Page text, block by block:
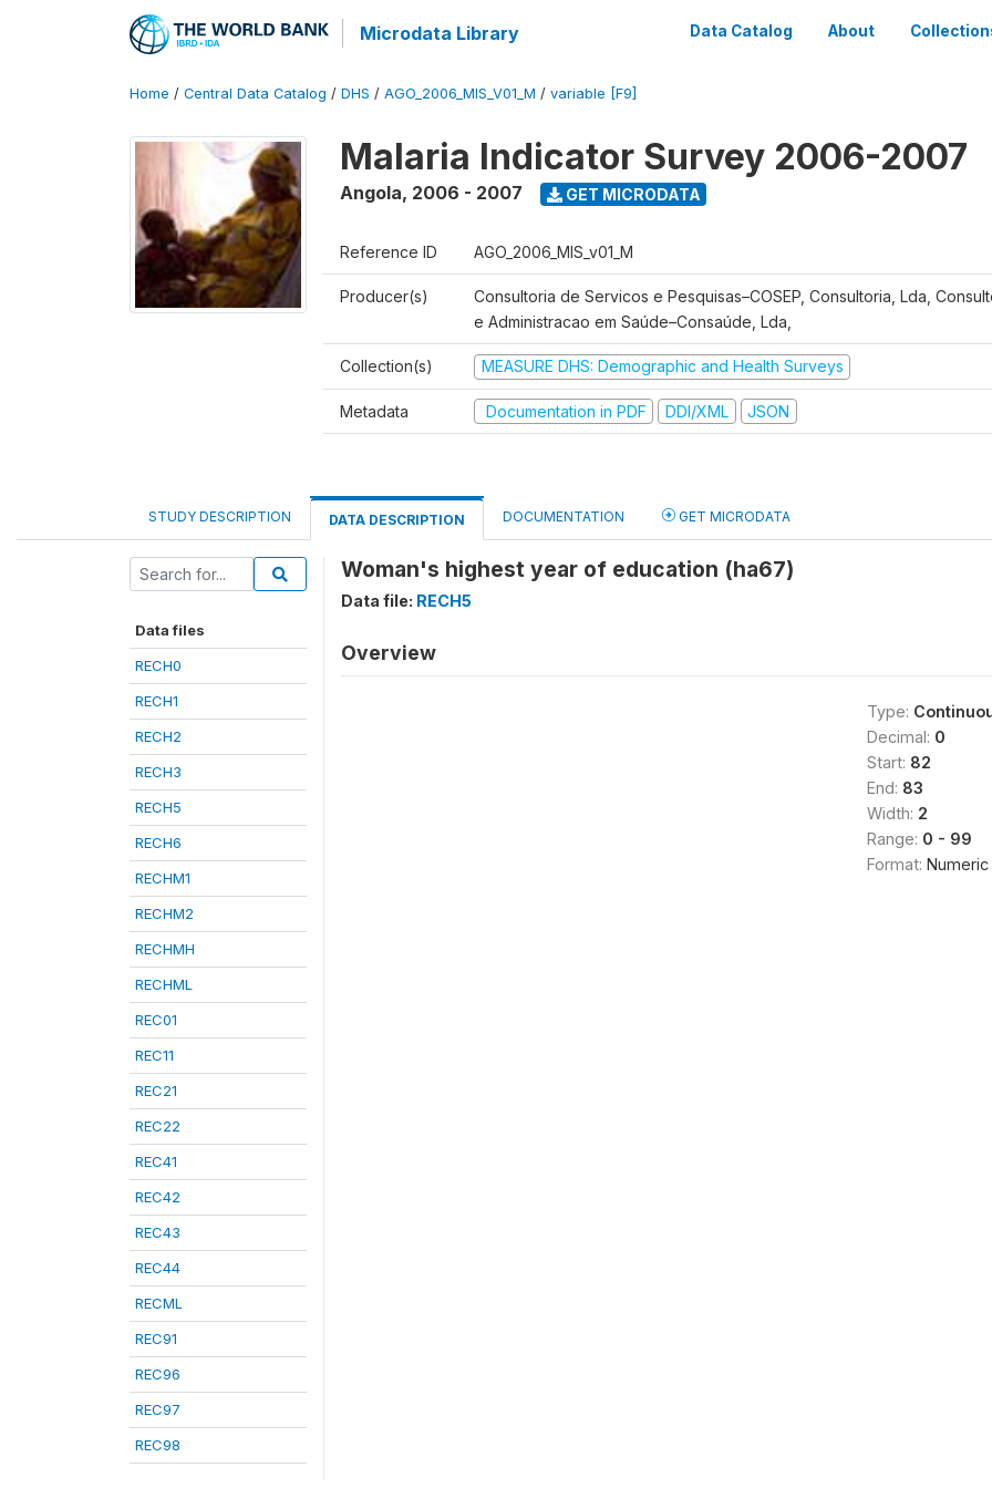
Microdata Library Data Catalog About
Home / Central Data Catalog / DHS / AGO_2006_MIS_V01_M / variable [F9]
Malaria Indicator Survey 2006-2007
Angola, 2006 - 2007 GET MICRODATA
Reference ID AGO_2006_MIS_v01_M
Producer(s)
Consultoria de Servicos e Pesquisas–COSEP, Consultoria, Lda,
e Administracao em Saúde–Consaúde, Lda,
Collection(s) MEASURE DHS: Demographic and Health Surveys
Metadata Documentation in PDF DDI/XML JSON
STUDY DESCRIPTION DATA DESCRIPTION DOCUMENTATION GET MICRODATA
Data files
RECH0
RECH1
RECH2
RECH3
RECH5
RECH6
RECHM1
RECHM2
RECHMH
RECHML
REC01
REC11
REC21
REC22
REC41
REC42
REC43
REC44
RECML
REC91
REC96
REC97
REC98
Woman's highest year of education (ha67)
Data file: RECH5
Overview
Type:
Decimal: 0
Start: 82
End: 83
Width: 2
Range: 0 - 99
Format: Numeric